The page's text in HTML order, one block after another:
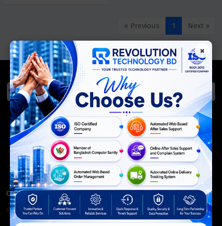
« Previous 1 Next »
We Accept
ISO Certified Members Of
CONTACT INFO
Corporate Headquarter:
54, Motijheel Commercial Area, Elite House, 3rd Floor, Dhaka-
×